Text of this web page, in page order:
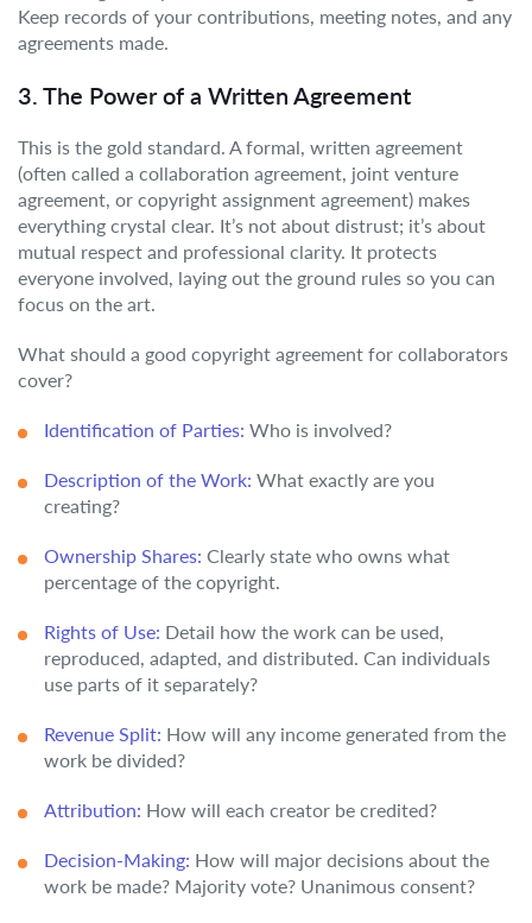
Keep records of your contributions, meeting notes, and any
agreements made.
3. The Power of a Written Agreement
This is the gold standard. A formal, written agreement
(often called a collaboration agreement, joint venture
agreement, or copyright assignment agreement) makes
everything crystal clear. It’s not about distrust; it’s about
mutual respect and professional clarity. It protects
everyone involved, laying out the ground rules so you can
focus on the art.
What should a good copyright agreement for collaborators
cover?
Identification of Parties: Who is involved?
Description of the Work: What exactly are you
creating?
Ownership Shares: Clearly state who owns what
percentage of the copyright.
Rights of Use: Detail how the work can be used,
reproduced, adapted, and distributed. Can individuals
use parts of it separately?
Revenue Split: How will any income generated from the
work be divided?
Attribution: How will each creator be credited?
Decision-Making: How will major decisions about the
work be made? Majority vote? Unanimous consent?